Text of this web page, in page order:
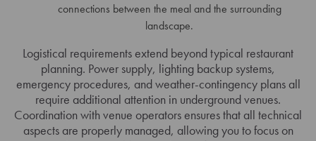
connections between the meal and the surrounding
landscape.
Logistical requirements extend beyond typical restaurant
planning. Power supply, lighting backup systems,
emergency procedures, and weather-contingency plans all
require additional attention in underground venues.
Coordination with venue operators ensures that all technical
aspects are properly managed, allowing you to focus on